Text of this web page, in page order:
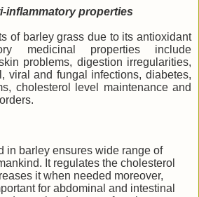
inflammatory properties
of barley grass due to its antioxidant
medicinal properties include
problems, digestion irregularities,
viral and fungal infections, diabetes,
cholesterol level maintenance and
in barley ensures wide range of
It regulates the cholesterol
it when needed moreover,
for abdominal and intestinal